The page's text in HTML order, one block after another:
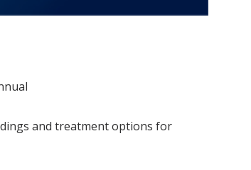
and treatment options for